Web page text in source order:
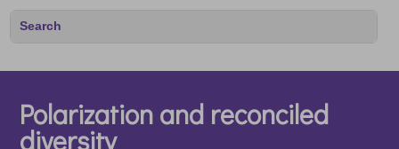
Polarization and reconciled
diversity